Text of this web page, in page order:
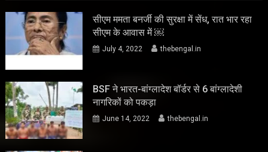
सीएम ममता बनर्जी की सुरक्षा में सेंध, रात भार रहा
सीएम के आवास में ￼
July 4, 2022 thebengal.in
BSF ने भारत-बांग्लादेश बॉर्डर से 6 बांग्लादेशी
नागरिकों को पकड़ा
June 14, 2022 thebengal.in